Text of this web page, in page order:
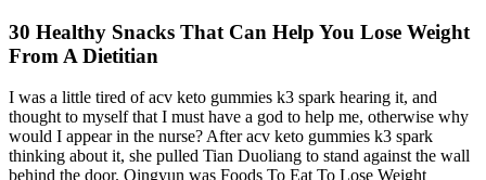
30 Healthy Snacks That Can Help You Lose Weight
From A Dietitian
I was a little tired of acv keto gummies k3 spark hearing it, and
thought to myself that I must have a god to help me, otherwise why
would I appear in the nurse? After acv keto gummies k3 spark
thinking about it, she pulled Tian Duoliang to stand against the wall
behind the door. Qingyun was Foods To Eat To Lose Weight